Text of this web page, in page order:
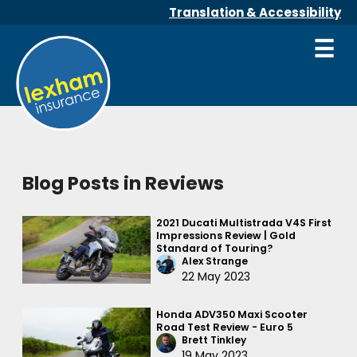
Translation & Accessibility
☰
Blog Posts in Reviews
2021 Ducati Multistrada V4S First
Impressions Review | Gold
Standard of Touring?
Alex Strange
22 May 2023
Honda ADV350 Maxi Scooter
Road Test Review - Euro 5
Brett Tinkley